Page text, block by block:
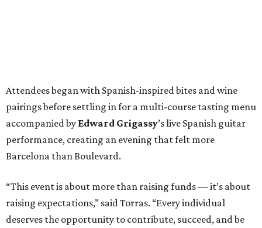
Attendees began with Spanish-inspired bites and wine
pairings before settling in for a multi-course tasting menu
accompanied by Edward Grigassy’s live Spanish guitar
performance, creating an evening that felt more
Barcelona than Boulevard.
“This event is about more than raising funds — it’s about
raising expectations,” said Torras. “Every individual
deserves the opportunity to contribute, succeed, and be